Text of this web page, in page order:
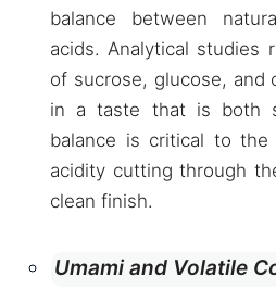
balance between
acids. Analytical studies
of sucrose, glucose, and
in a taste that is both
balance is critical to
acidity cutting through
clean finish.
Umami and Volatile